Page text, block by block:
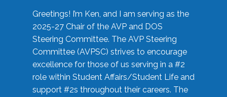
Greetings! I’m Ken, and I am serving as the
2025-27 Chair of the AVP and DOS
Steering Committee. The AVP Steering
Committee (AVPSC) strives to encourage
excellence for those of us serving in a #2
role within Student Affairs/Student Life and
support #2s throughout their careers. The